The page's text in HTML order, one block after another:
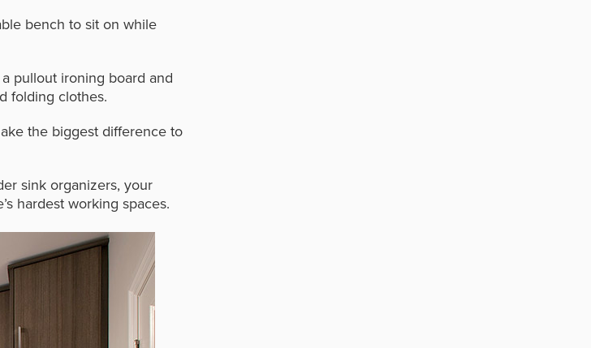
bench to sit on while
pullout ironing board and
folding clothes.
the biggest difference to
sink organizers, your
hardest working spaces.